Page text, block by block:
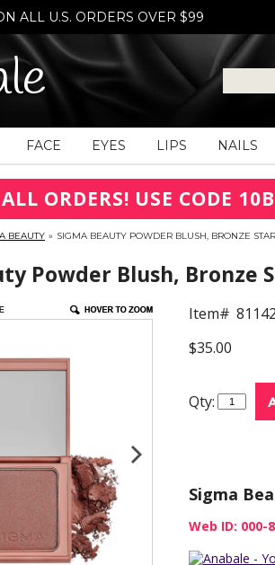
ALL U.S. ORDERS OVER $99
FACE EYES LIPS NAILS
ORDERS! USE CODE
BEAUTY » SIGMA BEAUTY POWDER BLUSH, BRONZE
Powder Blush, Bronze
Item#
$35.00
Qty:
Sigma
Web ID: 000-